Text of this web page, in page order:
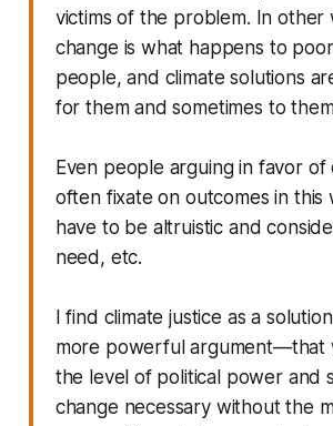
victims of the problem. In other
change is what happens to
people, and climate solutions
for them and sometimes to
Even people arguing in favor of
often fixate on outcomes in this
have to be altruistic and
need, etc.
I find climate justice as a
more powerful argument—that
the level of political power and
change necessary without the